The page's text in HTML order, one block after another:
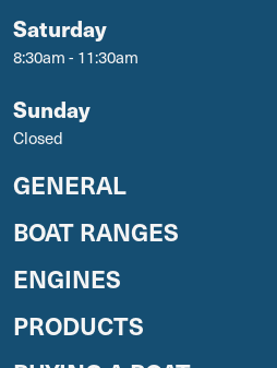
Saturday
8:30am - 11:30am
Sunday
Closed
GENERAL
BOAT RANGES
ENGINES
PRODUCTS